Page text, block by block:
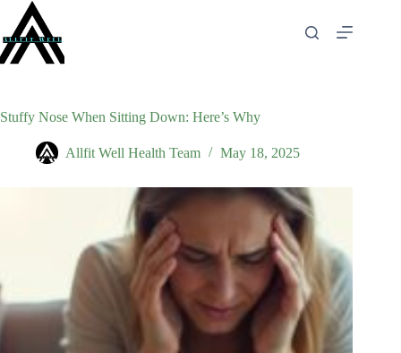
content
Stuffy Nose When Sitting Down: Here’s Why
Allfit Well Health Team May 18, 2025